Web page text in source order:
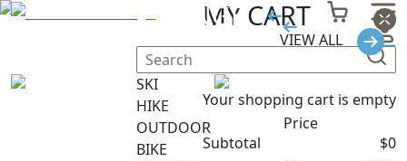
SKI
HIKE
OUTDOOR
BIKE
VIEW ALL
MY CART
Your shopping cart is empty
Subtotal $0
Price
LANGE